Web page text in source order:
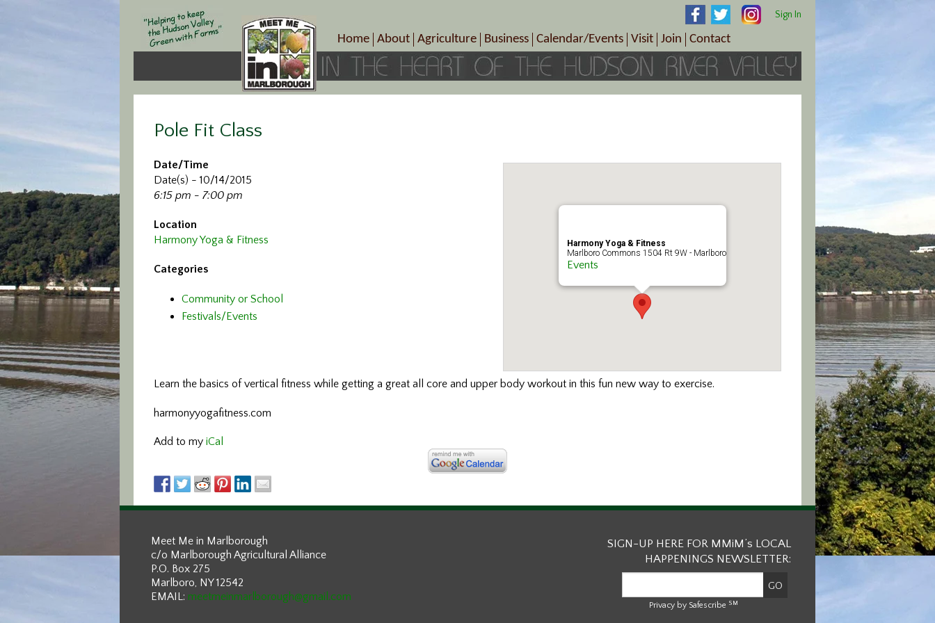
Sign In
Home About
Crop Schedule
Photo Galleries
Agriculture
Pick-Your-Own
Farms/Farmers Markets
Business
B&Bs, Spas, Salons – Health & Wellness
Cuisine & Cafe’s
Calendar/Events
Today’s Happenings
Special Events
Visit
Visitor Information Center
Plan Your Tour
Join
Become a Member
Member Benefits
Contact
Directions
Pole Fit Class
Harmony Yoga & Fitness
Marlboro Commons 1504 Rt 9W - Marlboro
Events
Date/Time
Date(s) - 10/14/2015
6:15 pm - 7:00 pm
Location
Harmony Yoga & Fitness
Categories
Community or School
Festivals/Events
Learn the basics of vertical fitness while getting a great all core and upper body workout in this fun new way to exercise.
harmonyyogafitness.com
Add to my iCal
Meet Me in Marlborough
c/o Marlborough Agricultural Alliance
P.O. Box 275
Marlboro, NY 12542
EMAIL: meetmeinmarlborough@gmail.com
SIGN-UP HERE FOR MMiM’s LOCAL
HAPPENINGS NEWSLETTER:
Privacy by Safescribe SM